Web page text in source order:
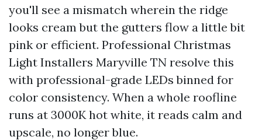
you'll see a mismatch wherein the ridge
looks cream but the gutters flow a little bit
pink or efficient. Professional Christmas
Light Installers Maryville TN resolve this
with professional-grade LEDs binned for
color consistency. When a whole roofline
runs at 3000K hot white, it reads calm and
upscale, no longer blue.